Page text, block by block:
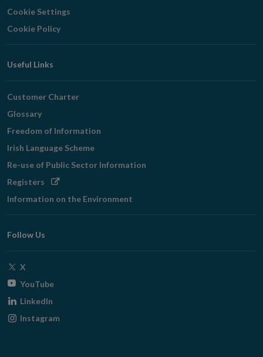
Cookie Settings
Cookie Policy
Useful Links
Customer Charter
Glossary
Freedom of Information
Irish Language Scheme
Re-use of Public Sector Information
Registers Opens
window
Information on the Environment
Follow Us
X
window
YouTubeOpens
window
LinkedIn
Instagram